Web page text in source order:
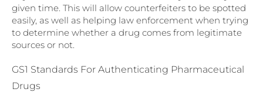
given time. This will allow counterfeiters to be spotted
easily, as well as helping law enforcement when trying
to determine whether a drug comes from legitimate
sources or not.
GS1 Standards For Authenticating Pharmaceutical
Drugs